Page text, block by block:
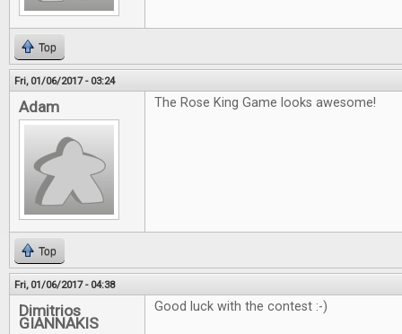
Top
Fri, 01/06/2017 - 03:24
Adam The Rose King Game looks awesome!
Top
Fri, 01/06/2017 - 04:38
Dimitrios
GIANNAKIS
Good luck with the contest :-)